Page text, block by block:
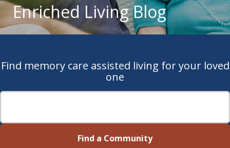
Enriched Living Blog
Find memory care assisted living for your loved
one
Find a Community